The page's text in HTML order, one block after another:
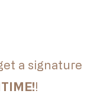
a signature
!